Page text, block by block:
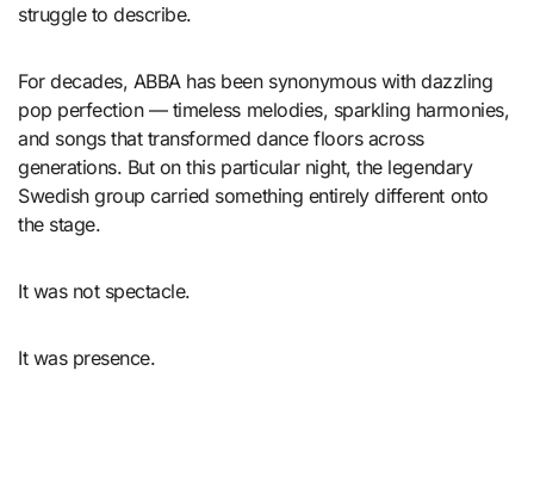
struggle to describe.
For decades, ABBA has been synonymous with dazzling
pop perfection — timeless melodies, sparkling harmonies,
and songs that transformed dance floors across
generations. But on this particular night, the legendary
Swedish group carried something entirely different onto
the stage.
It was not spectacle.
It was presence.